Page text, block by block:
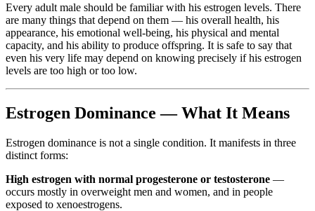
Every adult male should be familiar with his estrogen levels. There
are many things that depend on them — his overall health, his
appearance, his emotional well-being, his physical and mental
capacity, and his ability to produce offspring. It is safe to say that
even his very life may depend on knowing precisely if his estrogen
levels are too high or too low.
Estrogen Dominance — What It Means
Estrogen dominance is not a single condition. It manifests in three
distinct forms:
High estrogen with normal progesterone or testosterone —
occurs mostly in overweight men and women, and in people
exposed to xenoestrogens.